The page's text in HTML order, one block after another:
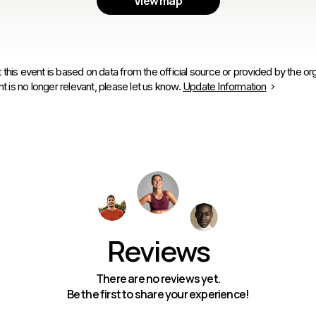
event is based on data from the official source or provided by the
is no longer relevant, please let us know. Update Information
Reviews
There are no reviews yet.
Be the first to share your experience!